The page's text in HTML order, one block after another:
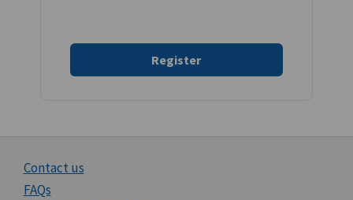
Register
Contact us
FAQs